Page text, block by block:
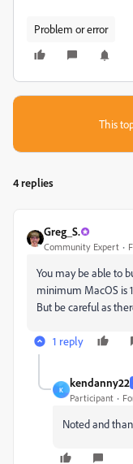
Problem or error
This
4 replies
Greg_S.
Community Expert
You may be able to
minimum MacOS is
But be careful as
1 reply
K
kendanny22
Participant
Noted and